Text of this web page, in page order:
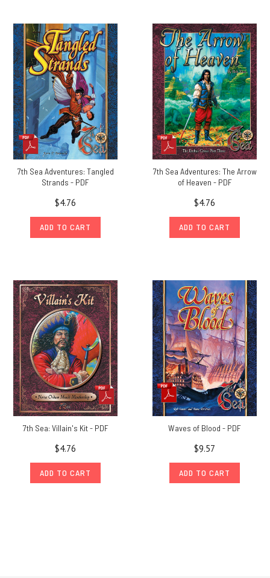
7th Sea Adventures: Tangled
Strands - PDF
$4.76
ADD TO CART
7th Sea Adventures: The Arrow
of Heaven - PDF
$4.76
ADD TO CART
7th Sea: Villain's Kit - PDF
$4.76
ADD TO CART
Waves of Blood - PDF
$9.57
ADD TO CART